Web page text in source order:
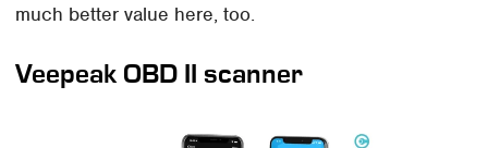
much better value here, too.
Veepeak OBD II scanner